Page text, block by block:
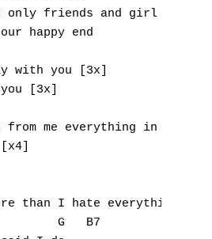
only friends and girl you
happy end
with you [3x]
[3x]
from me everything in the
than I hate everything in
G   B7
C
D
F
H